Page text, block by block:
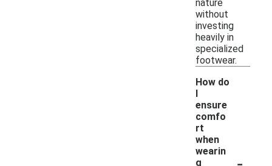
nature
without
investing
heavily in
specialized
footwear.
How do
I
ensure
comfo
rt
when
wearin
g